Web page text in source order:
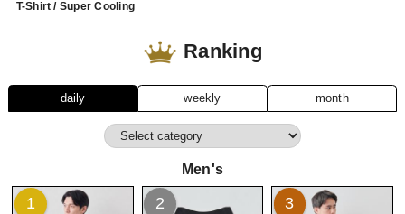
T-Shirt / Super Cooling
daily weekly month
Ranking
Men's
1 2 3